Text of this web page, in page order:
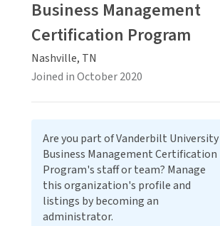
Business Management
Certification Program
Nashville, TN
Joined in October 2020
Are you part of Vanderbilt University
Business Management Certification
Program's staff or team? Manage
this organization's profile and
listings by becoming an
administrator.